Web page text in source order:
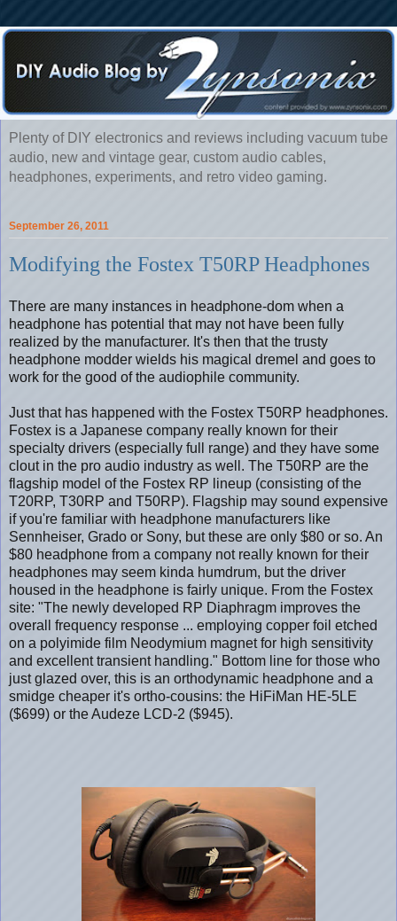
Plenty of DIY electronics and reviews including vacuum tube
audio, new and vintage gear, custom audio cables,
headphones, experiments, and retro video gaming.
September 26, 2011
Modifying the Fostex T50RP Headphones
There are many instances in headphone-dom when a
headphone has potential that may not have been fully
realized by the manufacturer. It's then that the trusty
headphone modder wields his magical dremel and goes to
work for the good of the audiophile community.
Just that has happened with the Fostex T50RP headphones.
Fostex is a Japanese company really known for their
specialty drivers (especially full range) and they have some
clout in the pro audio industry as well. The T50RP are the
flagship model of the Fostex RP lineup (consisting of the
T20RP, T30RP and T50RP). Flagship may sound expensive
if you're familiar with headphone manufacturers like
Sennheiser, Grado or Sony, but these are only $80 or so. An
$80 headphone from a company not really known for their
headphones may seem kinda humdrum, but the driver
housed in the headphone is fairly unique. From the Fostex
site: "The newly developed RP Diaphragm improves the
overall frequency response ... employing copper foil etched
on a polyimide film Neodymium magnet for high sensitivity
and excellent transient handling." Bottom line for those who
just glazed over, this is an orthodynamic headphone and a
smidge cheaper it's ortho-cousins: the HiFiMan HE-5LE
($699) or the Audeze LCD-2 ($945).